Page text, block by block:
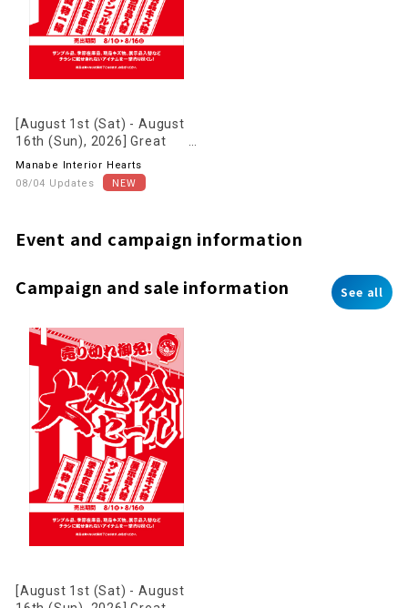
[August 1st (Sat) - August
16th (Sun), 2026] Great
deals on clearance sale now
Manabe Interior Hearts
08/04 Updates
Event and campaign information
Campaign and sale information See all
[August 1st (Sat) - August